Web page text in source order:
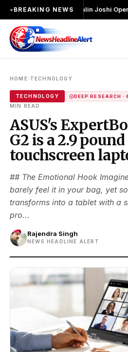
● BREAKING NEWS
लड़ा●Khalin Joshi Opens Up Seven-
HOME›TECHNOLOGY
TECHNOLOGY DEEP RESEARCH ·
MIN READ
ASUS's
G2 is a 2.9
touchscreen
## The Emotional Hook
barely feel it in your bag, yet
transforms into a tablet with a
pro...
Rajendra Singh
NEWS HEADLINE ALERT